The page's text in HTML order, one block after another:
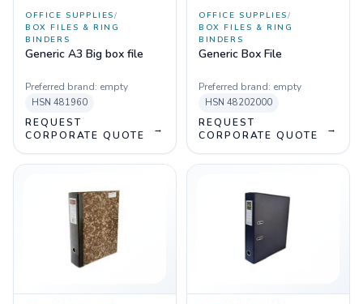
OFFICE SUPPLIES/
BOX FILES & RING
BINDERS
Generic A3 Big box file
Preferred brand: empty
HSN 481960
REQUEST
CORPORATE QUOTE
→
OFFICE SUPPLIES/
BOX FILES & RING
BINDERS
Generic Box File
Preferred brand: empty
HSN 48202000
REQUEST
CORPORATE QUOTE
→